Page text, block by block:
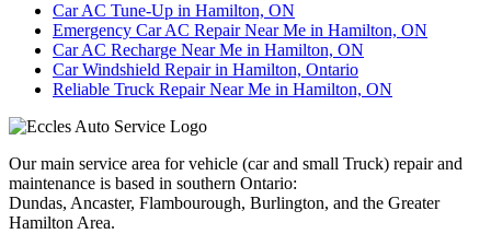
Car AC Tune-Up in Hamilton, ON
Emergency Car AC Repair Near Me in Hamilton, ON
Car AC Recharge Near Me in Hamilton, ON
Car Windshield Repair in Hamilton, Ontario
Reliable Truck Repair Near Me in Hamilton, ON
Our main service area for vehicle (car and small Truck) repair and
maintenance is based in southern Ontario:
Dundas, Ancaster, Flambourough, Burlington, and the Greater
Hamilton Area.